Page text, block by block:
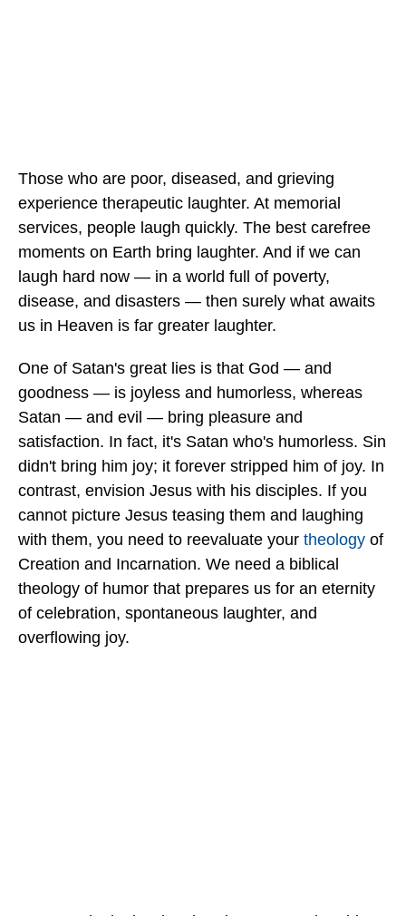
Those who are poor, diseased, and grieving
experience therapeutic laughter. At memorial
services, people laugh quickly. The best carefree
moments on Earth bring laughter. And if we can
laugh hard now — in a world full of poverty,
disease, and disasters — then surely what awaits
us in Heaven is far greater laughter.
One of Satan's great lies is that God — and
goodness — is joyless and humorless, whereas
Satan — and evil — bring pleasure and
satisfaction. In fact, it's Satan who's humorless. Sin
didn't bring him joy; it forever stripped him of joy. In
contrast, envision Jesus with his disciples. If you
cannot picture Jesus teasing them and laughing
with them, you need to reevaluate your theology of
Creation and Incarnation. We need a biblical
theology of humor that prepares us for an eternity
of celebration, spontaneous laughter, and
overflowing joy.